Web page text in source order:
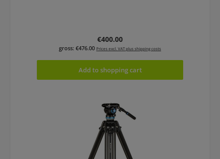
Regular price:
€400.00
gross: €476.00 Prices excl. VAT plus shipping costs
Add to shopping cart